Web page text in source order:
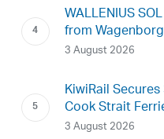
WALLENIUS
from Wagenborg
3 August 2026
KiwiRail
Cook Strait
3 August 2026